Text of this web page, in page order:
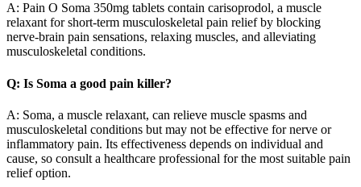
A: Pain O Soma 350mg tablets contain carisoprodol, a muscle
relaxant for short-term musculoskeletal pain relief by blocking
nerve-brain pain sensations, relaxing muscles, and alleviating
musculoskeletal conditions.
Q: Is Soma a good pain killer?
A: Soma, a muscle relaxant, can relieve muscle spasms and
musculoskeletal conditions but may not be effective for nerve or
inflammatory pain. Its effectiveness depends on individual and
cause, so consult a healthcare professional for the most suitable pain
relief option.